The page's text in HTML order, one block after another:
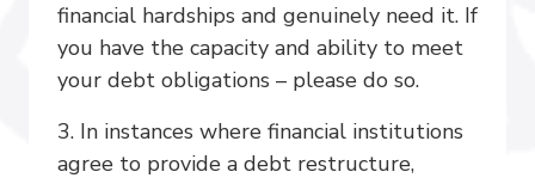
financial hardships and genuinely need it. If
you have the capacity and ability to meet
your debt obligations – please do so.
3. In instances where financial institutions
agree to provide a debt restructure,